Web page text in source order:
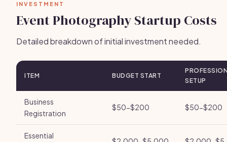
INVESTMENT
Event Photography Startup Costs
Detailed breakdown of initial investment needed.
ITEM BUDGET START
SETUP
Business
Registration
$50-$200 $50-$200
Essential